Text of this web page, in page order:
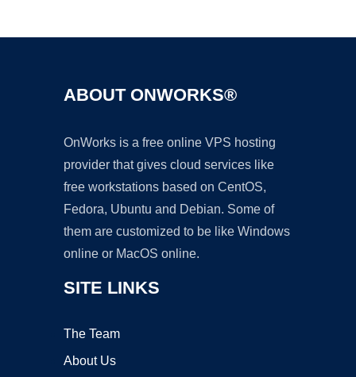
ABOUT ONWORKS®
OnWorks is a free online VPS hosting
provider that gives cloud services like
free workstations based on CentOS,
Fedora, Ubuntu and Debian. Some of
them are customized to be like Windows
online or MacOS online.
SITE LINKS
The Team
About Us